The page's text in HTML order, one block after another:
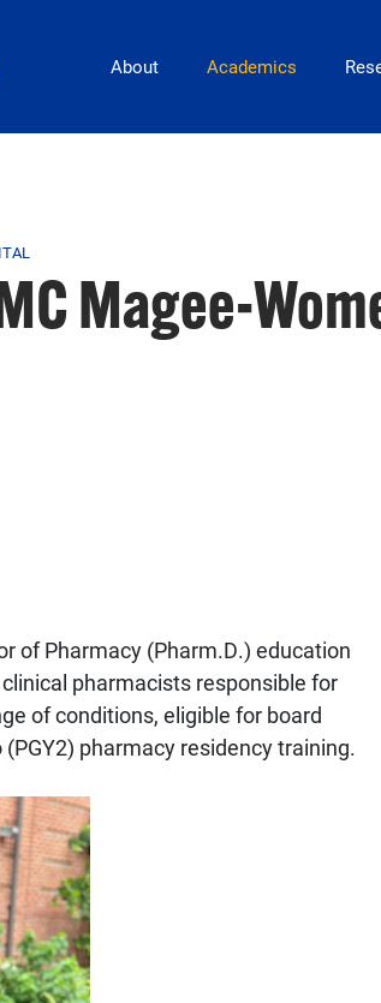
Main Navigation
About Academics
Magee-
of Pharmacy (Pharm.D.) education
pharmacists responsible for
of conditions, eligible for board
pharmacy residency training.